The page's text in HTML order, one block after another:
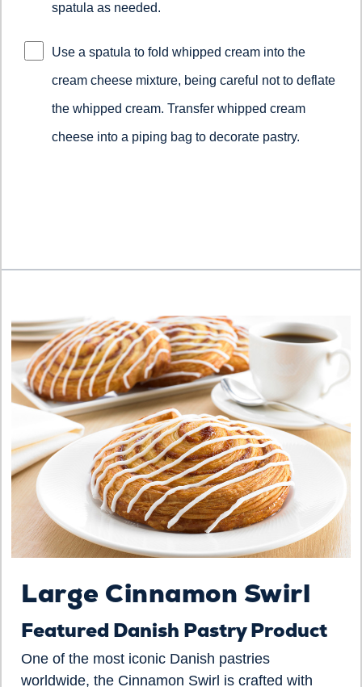
spatula as needed.
Use a spatula to fold whipped cream into the
cream cheese mixture, being careful not to deflate
the whipped cream.​ ​Transfer whipped cream
cheese into a piping bag to decorate pastry.
Large Cinnamon Swirl
Featured Danish Pastry Product
One of the most iconic Danish pastries
worldwide, the Cinnamon Swirl is crafted with